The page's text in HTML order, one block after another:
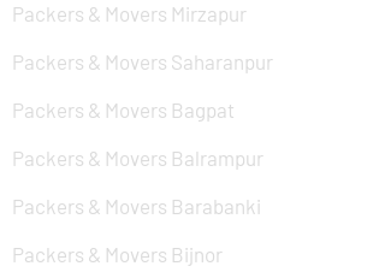
Packers & Movers Mirzapur
Packers & Movers Saharanpur
Packers & Movers Bagpat
Packers & Movers Balrampur
Packers & Movers Barabanki
Packers & Movers Bijnor